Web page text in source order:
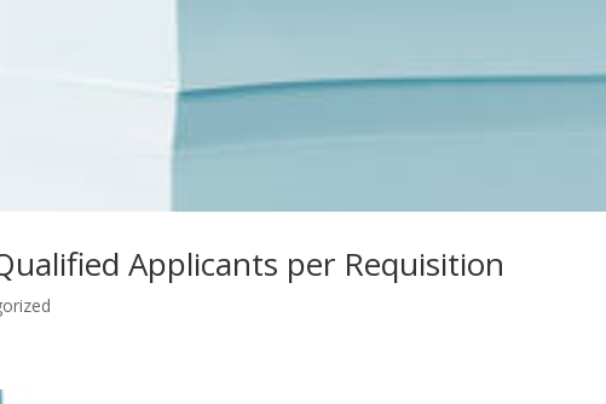
Applicants per Requisition